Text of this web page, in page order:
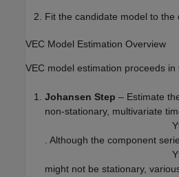
Fit the candidate model to the
VEC Model Estimation Overview
VEC model estimation proceeds in
Johansen Step – Estimate
non-stationary, multivariate
Y
. Although the component
Y
might not be stationary,